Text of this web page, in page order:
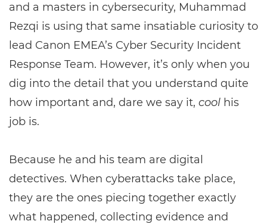
and a masters in cybersecurity, Muhammad
Rezqi is using that same insatiable curiosity to
lead Canon EMEA’s Cyber Security Incident
Response Team. However, it’s only when you
dig into the detail that you understand quite
how important and, dare we say it, cool his
job is.
Because he and his team are digital
detectives. When cyberattacks take place,
they are the ones piecing together exactly
what happened, collecting evidence and